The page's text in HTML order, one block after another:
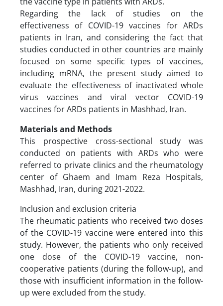
Regarding the lack of studies on the
effectiveness of COVID-19 vaccines for ARDs
patients in Iran, and considering the fact that
studies conducted in other countries are mainly
focused on some specific types of vaccines,
including mRNA, the present study aimed to
evaluate the effectiveness of inactivated whole
virus vaccines and viral vector COVID-19
vaccines for ARDs patients in Mashhad, Iran.
Materials and Methods
This prospective cross-sectional study was
conducted on patients with ARDs who were
referred to private clinics and the rheumatology
center of Ghaem and Imam Reza Hospitals,
Mashhad, Iran, during 2021-2022.
Inclusion and exclusion criteria
The rheumatic patients who received two doses
of the COVID-19 vaccine were entered into this
study. However, the patients who only received
one dose of the COVID-19 vaccine, non-
cooperative patients (during the follow-up), and
those with insufficient information in the follow-
up were excluded from the study.